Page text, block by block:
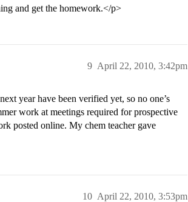
and get the homework.</p>
April 22, 2010, 3:42pm
9
year have been verified yet, so no one’s
work at meetings required for prospective
posted online. My chem teacher gave
April 22, 2010, 3:53pm
10